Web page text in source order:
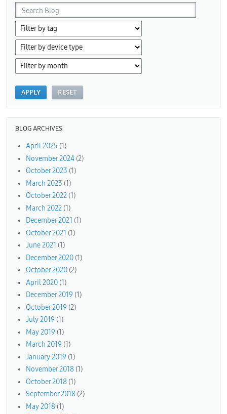
BLOG ARCHIVES
April 2025 (1)
November 2024 (2)
October 2023 (1)
March 2023 (1)
October 2022 (1)
March 2022 (1)
December 2021 (1)
October 2021 (1)
June 2021 (1)
December 2020 (1)
October 2020 (2)
April 2020 (1)
December 2019 (1)
October 2019 (2)
July 2019 (1)
May 2019 (1)
March 2019 (1)
January 2019 (1)
November 2018 (1)
October 2018 (1)
September 2018 (2)
May 2018 (1)